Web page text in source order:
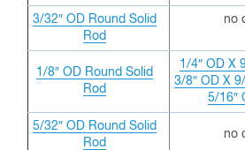
3/32″ OD Round Solid
Rod
no
1/8″ OD Round Solid
Rod
1/4″ OD X
3/8″ OD X
5/16″
5/32″ OD Round Solid
Rod
no